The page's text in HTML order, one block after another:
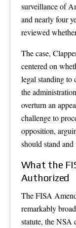
surveillance of
and nearly four
reviewed
The case,
centered on
legal standing to
the
overturn an
challenge to
opposition,
should stand
What the
Authorized
The FISA
remarkably
statute, the NSA